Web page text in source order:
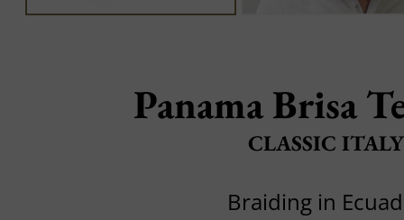
Panama Brisa
CLASSIC ITALY
Braiding in